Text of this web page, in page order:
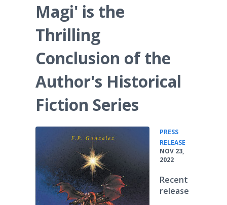
Magi' is the
Thrilling
Conclusion of the
Author's Historical
Fiction Series
PRESS
RELEASE
NOV 23,
2022
Recent
release